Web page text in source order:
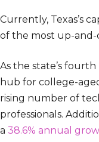
Currently, Texas’s
of the most up-
As the state’s fourth
hub for college-
rising number of
professionals.
a 38.6% annual